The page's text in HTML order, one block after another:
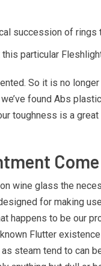
succession of
particular
So it is no
found Abs
toughness is a
wine glass the
for making
happens to be our
Flutter
steam tend to can